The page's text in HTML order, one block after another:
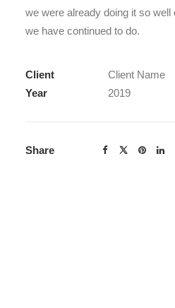
we were already doing it so well
we have continued to do.
Client
Client Name
Year
2019
Share